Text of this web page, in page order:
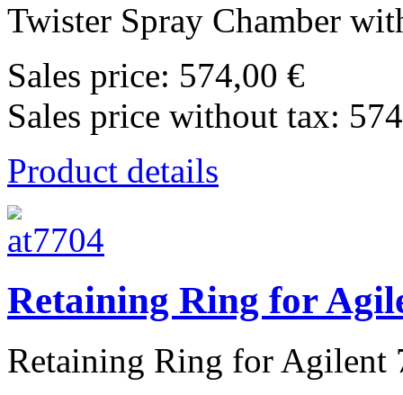
Twister Spray Chamber
Sales price: 574,00 €
Sales price without tax:
Product details
Retaining Ring for
Retaining Ring for Agilent